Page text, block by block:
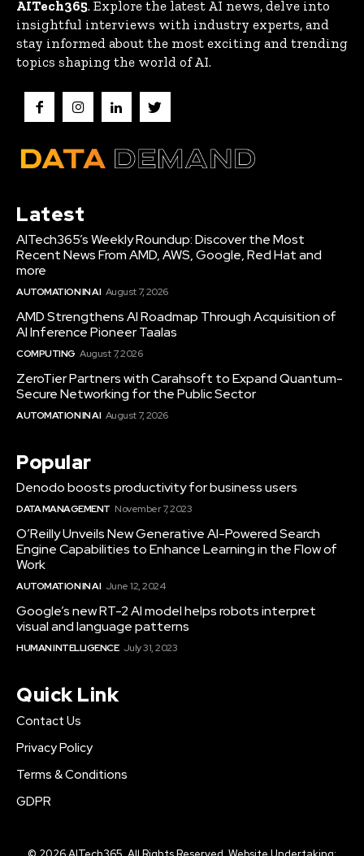
AITech365. Explore the latest AI news, delve into
insightful interviews with industry experts, and
stay informed about the most exciting and trending
topics shaping the world of AI.
Latest
AITech365’s Weekly Roundup: Discover the Most
Recent News From AMD, AWS, Google, Red Hat and
more
AUTOMATION IN AI August 7, 2026
AMD Strengthens AI Roadmap Through Acquisition of
AI Inference Pioneer Taalas
COMPUTING August 7, 2026
ZeroTier Partners with Carahsoft to Expand Quantum-
Secure Networking for the Public Sector
AUTOMATION IN AI August 7, 2026
Popular
Denodo boosts productivity for business users
DATA MANAGEMENT November 7, 2023
O’Reilly Unveils New Generative AI-Powered Search
Engine Capabilities to Enhance Learning in the Flow of
Work
AUTOMATION IN AI June 12, 2024
Google’s new RT-2 AI model helps robots interpret
visual and language patterns
HUMAN INTELLIGENCE July 31, 2023
Quick Link
Contact Us
Privacy Policy
Terms & Conditions
GDPR